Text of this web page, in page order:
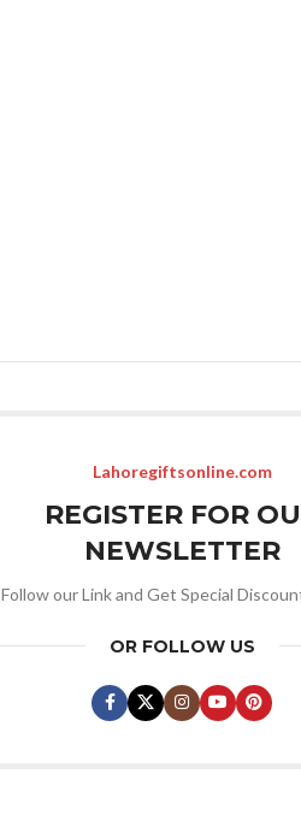
Lahoregiftsonline.com
REGISTER FOR
NEWSLETTER
Follow our Link and Get Special
OR FOLLOW US